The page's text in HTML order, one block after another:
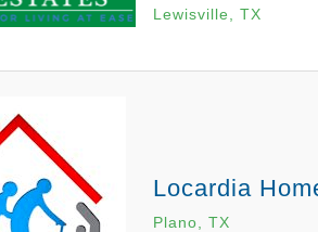
Lewisville, TX
Locardia
Plano, TX